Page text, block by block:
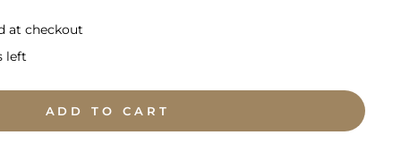
at checkout
left
ADD TO CART